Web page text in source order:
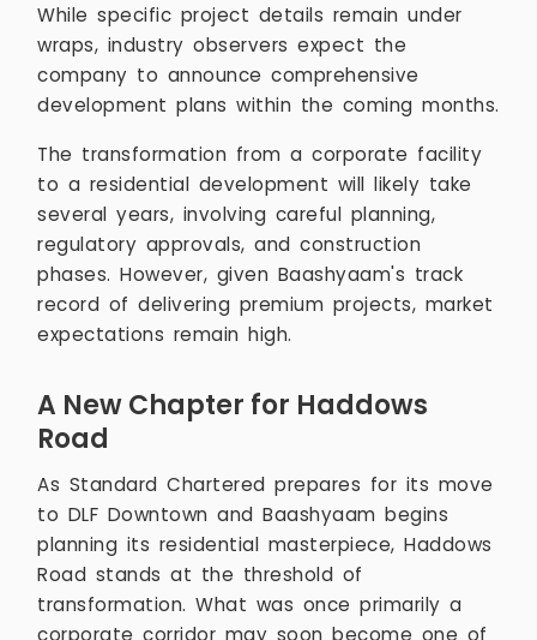
While specific project details remain under
wraps, industry observers expect the
company to announce comprehensive
development plans within the coming months.
The transformation from a corporate facility
to a residential development will likely take
several years, involving careful planning,
regulatory approvals, and construction
phases. However, given Baashyaam's track
record of delivering premium projects, market
expectations remain high.
A New Chapter for Haddows
Road
As Standard Chartered prepares for its move
to DLF Downtown and Baashyaam begins
planning its residential masterpiece, Haddows
Road stands at the threshold of
transformation. What was once primarily a
corporate corridor may soon become one of